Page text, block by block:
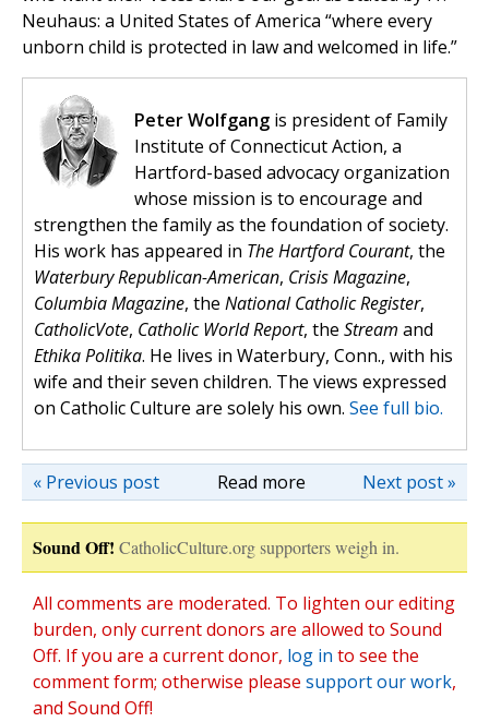
Neuhaus: a United States of America “where every
unborn child is protected in law and welcomed in life.”
Peter Wolfgang is president of Family
Institute of Connecticut Action, a
Hartford-based advocacy organization
whose mission is to encourage and
strengthen the family as the foundation of society.
His work has appeared in The Hartford Courant, the
Waterbury Republican-American, Crisis Magazine,
Columbia Magazine, the National Catholic Register,
CatholicVote, Catholic World Report, the Stream and
Ethika Politika. He lives in Waterbury, Conn., with his
wife and their seven children. The views expressed
on Catholic Culture are solely his own. See full bio.
Read more Next post »
« Previous post
Sound Off! CatholicCulture.org supporters weigh in.
All comments are moderated. To lighten our editing
burden, only current donors are allowed to Sound
Off. If you are a current donor, log in to see the
comment form; otherwise please support our work,
and Sound Off!